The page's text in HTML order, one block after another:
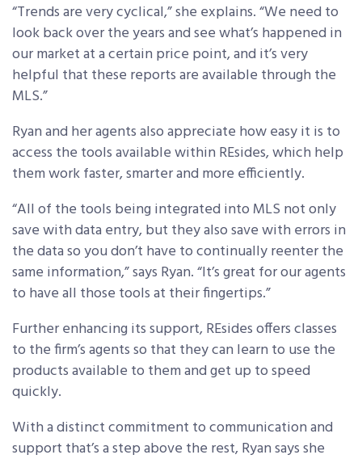
“Trends are very cyclical,” she explains. “We need to
look back over the years and see what’s happened in
our market at a certain price point, and it’s very
helpful that these reports are available through the
MLS.”
Ryan and her agents also appreciate how easy it is to
access the tools available within REsides, which help
them work faster, smarter and more efficiently.
“All of the tools being integrated into MLS not only
save with data entry, but they also save with errors in
the data so you don’t have to continually reenter the
same information,” says Ryan. “It’s great for our agents
to have all those tools at their fingertips.”
Further enhancing its support, REsides offers classes
to the firm’s agents so that they can learn to use the
products available to them and get up to speed
quickly.
With a distinct commitment to communication and
support that’s a step above the rest, Ryan says she